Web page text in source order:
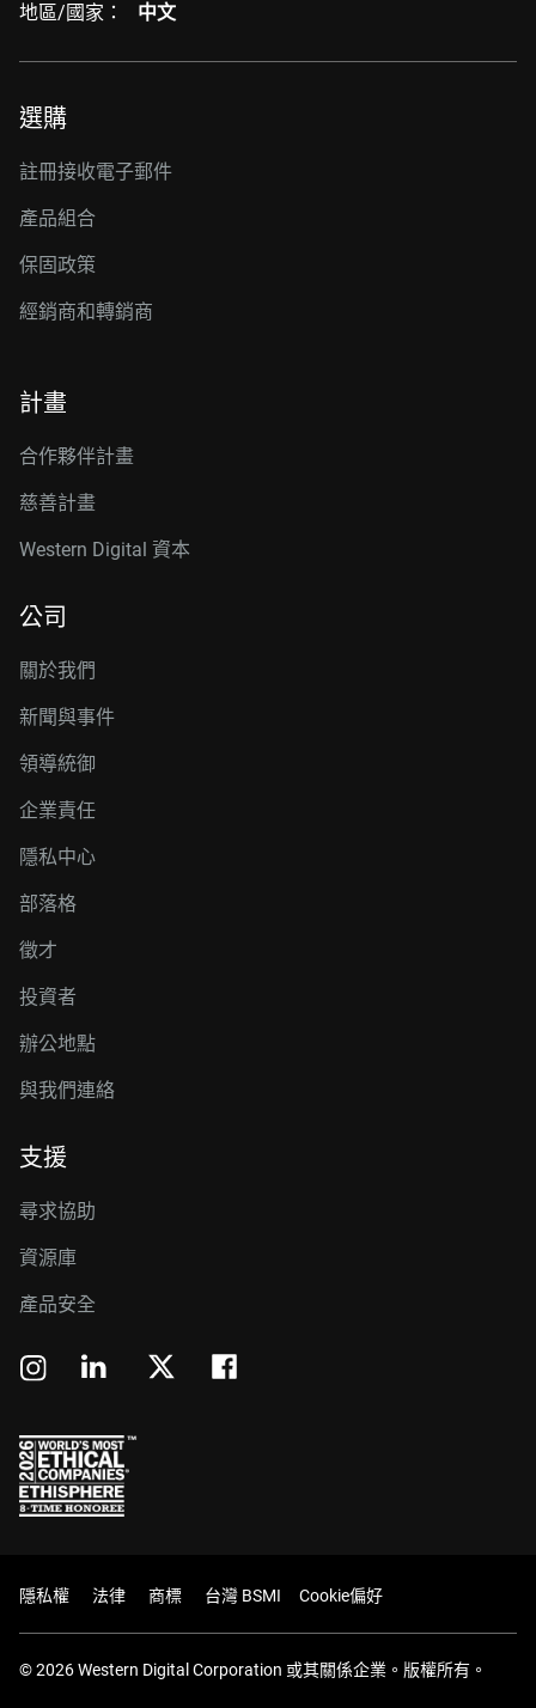
地區/國家： 中文
選購
註冊接收電子郵件
產品組合
保固政策
經銷商和轉銷商
計畫
合作夥伴計畫
慈善計畫
Western Digital 資本
公司
關於我們
新聞與事件
領導統御
企業責任
隱私中心
部落格
徵才
投資者
辦公地點
與我們連絡
支援
尋求協助
資源庫
產品安全
隱私權 法律 商標 台灣 BSMI Cookie偏好
© 2026 Western Digital Corporation 或其關係企業。版權所有。